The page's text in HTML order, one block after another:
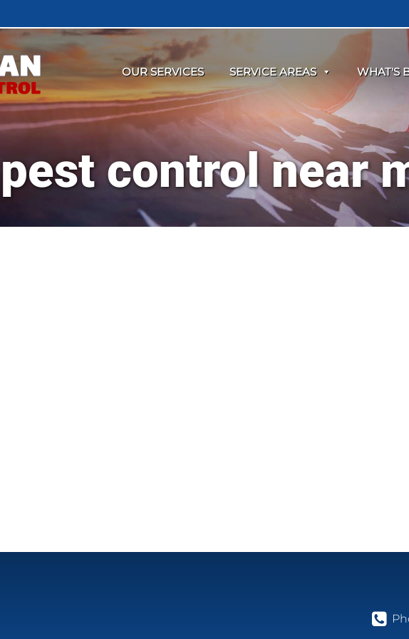
OUR SERVICES SERVICE AREAS WHAT'S
pest control near